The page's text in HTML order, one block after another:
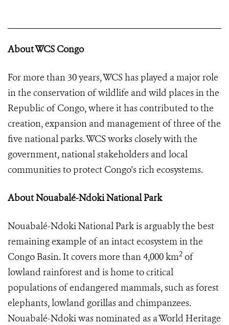
About WCS Congo
For more than 30 years, WCS has played a major role
in the conservation of wildlife and wild places in the
Republic of Congo, where it has contributed to the
creation, expansion and management of three of the
five national parks. WCS works closely with the
government, national stakeholders and local
communities to protect Congo's rich ecosystems.
About Nouabalé-Ndoki National Park
Nouabalé-Ndoki National Park is arguably the best
remaining example of an intact ecosystem in the
Congo Basin. It covers more than 4,000 km2 of
lowland rainforest and is home to critical
populations of endangered mammals, such as forest
elephants, lowland gorillas and chimpanzees.
Nouabalé-Ndoki was nominated as a World Heritage